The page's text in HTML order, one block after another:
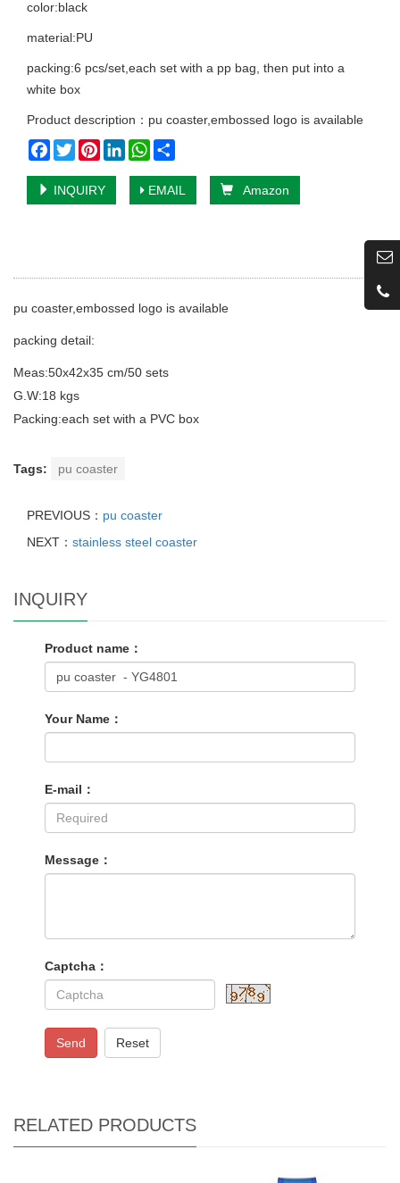
color:black
material:PU
packing:6 pcs/set,each set with a pp bag, then put into a
white box
Product description：pu coaster,embossed logo is available
Facebook
TwitterPinterestLinkedInWhatsApp
INQUIRY EMAIL Amazon
pu coaster,embossed logo is available
packing detail:
Meas:50x42x35 cm/50 sets
G.W:18 kgs
Packing:each set with a PVC box
Tags: pu coaster
PREVIOUS： pu coaster
NEXT： stainless steel coaster
INQUIRY
Product name：
Your Name：
E-mail：
Message：
Captcha：
Send Reset
RELATED PRODUCTS